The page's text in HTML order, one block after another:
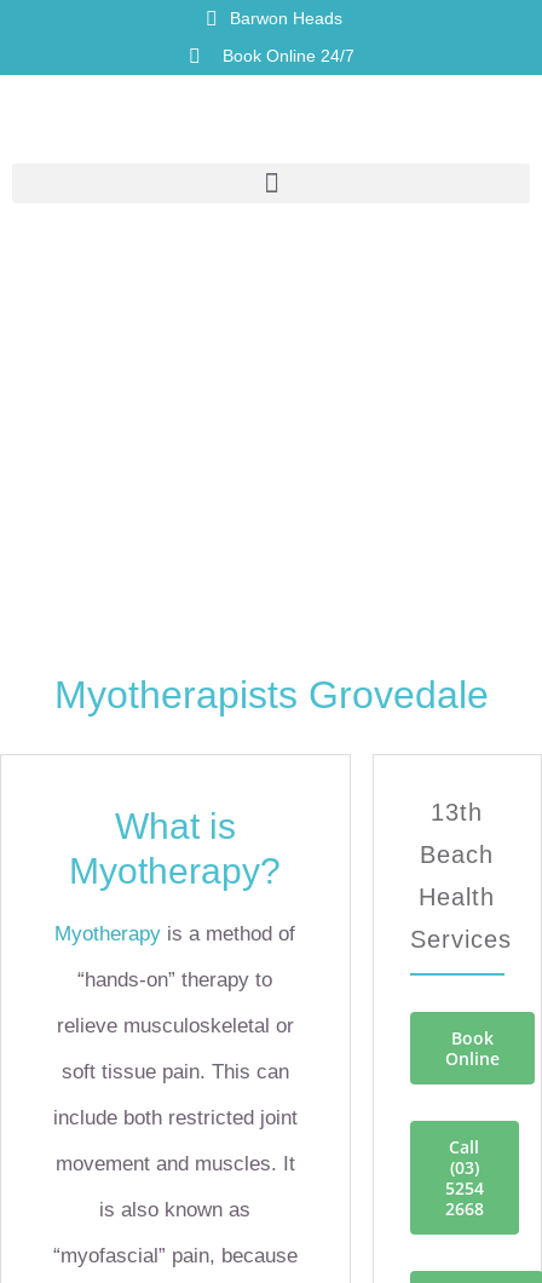
Barwon Heads
Book Online 24/7
Myotherapists Grovedale
What is
Myotherapy?
Myotherapy is a method of
“hands-on” therapy to
relieve musculoskeletal or
soft tissue pain. This can
include both restricted joint
movement and muscles. It
is also known as
“myofascial” pain, because
13th
Beach
Health
Services
Book
Online
Call
(03)
5254
2668